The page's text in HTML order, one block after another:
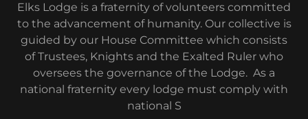
Elks Lodge is a fraternity of volunteers committed
to the advancement of humanity. Our collective is
guided by our House Committee which consists
of Trustees, Knights and the Exalted Ruler who
oversees the governance of the Lodge. As a
national fraternity every lodge must comply with
national S